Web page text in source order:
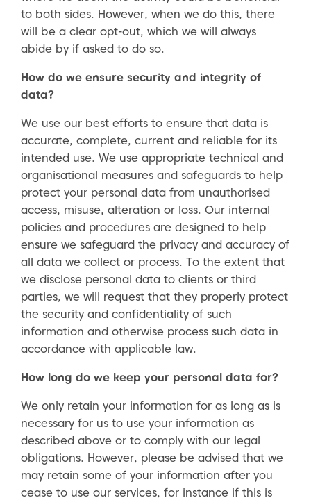
to both sides. However, when we do this, there
will be a clear opt-out, which we will always
abide by if asked to do so.
How do we ensure security and integrity of
data?
We use our best efforts to ensure that data is
accurate, complete, current and reliable for its
intended use. We use appropriate technical and
organisational measures and safeguards to help
protect your personal data from unauthorised
access, misuse, alteration or loss. Our internal
policies and procedures are designed to help
ensure we safeguard the privacy and accuracy of
all data we collect or process. To the extent that
we disclose personal data to clients or third
parties, we will request that they properly protect
the security and confidentiality of such
information and otherwise process such data in
accordance with applicable law.
How long do we keep your personal data for?
We only retain your information for as long as is
necessary for us to use your information as
described above or to comply with our legal
obligations. However, please be advised that we
may retain some of your information after you
cease to use our services, for instance if this is